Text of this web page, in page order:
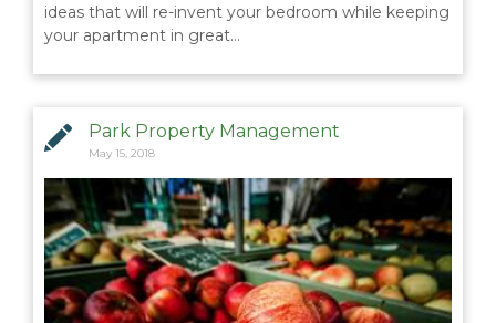
COMMERCIAL
MANAGEMENT
ABOUT US
WHO WE ARE
GIVING BACK
TESTIMONIALS
ideas that will re-invent your bedroom while keeping
your apartment in great…
Park Property Management
May 15, 2018